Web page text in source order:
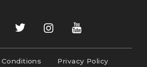
Privacy Policy